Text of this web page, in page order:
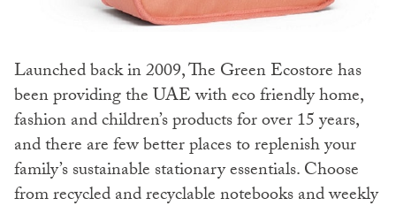
Launched back in 2009, The Green Ecostore has
been providing the UAE with eco friendly home,
fashion and children’s products for over 15 years,
and there are few better places to replenish your
family’s sustainable stationary essentials. Choose
from recycled and recyclable notebooks and weekly